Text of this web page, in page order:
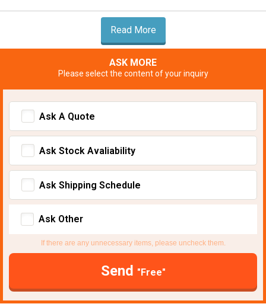
Read More
ASK MORE
Please select the content of your inquiry
Ask A Quote
Ask Stock Avaliability
Ask Shipping Schedule
Ask Other
If there are any unnecessary items, please uncheck them.
Send "Free"